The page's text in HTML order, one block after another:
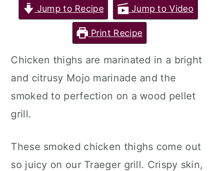
Jump to Recipe Jump to Video
Print Recipe
Chicken thighs are marinated in a bright
and citrusy Mojo marinade and the
smoked to perfection on a wood pellet
grill.
These smoked chicken thighs come out
so juicy on our Traeger grill. Crispy skin,